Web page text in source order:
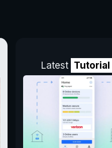
Latest Tutorial